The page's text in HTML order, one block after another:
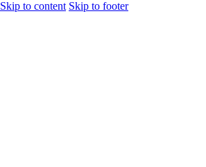
Skip to content Skip to footer